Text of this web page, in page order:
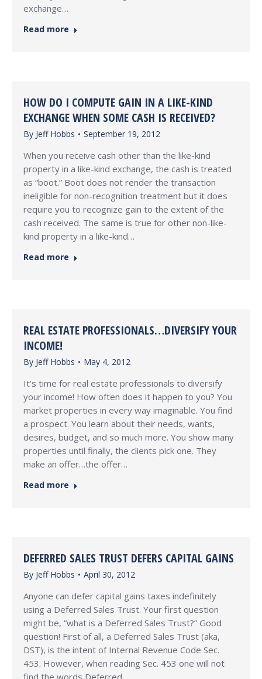
exchange…
Read more
HOW DO I COMPUTE GAIN IN A LIKE-KIND
EXCHANGE WHEN SOME CASH IS RECEIVED?
By Jeff Hobbs September 19, 2012
When you receive cash other than the like-kind
property in a like-kind exchange, the cash is treated
as “boot.” Boot does not render the transaction
ineligible for non-recognition treatment but it does
require you to recognize gain to the extent of the
cash received. The same is true for other non-like-
kind property in a like-kind…
Read more
REAL ESTATE PROFESSIONALS…DIVERSIFY YOUR
INCOME!
By Jeff Hobbs May 4, 2012
It’s time for real estate professionals to diversify
your income! How often does it happen to you? You
market properties in every way imaginable. You find
a prospect. You learn about their needs, wants,
desires, budget, and so much more. You show many
properties until finally, the clients pick one. They
make an offer…the offer…
Read more
DEFERRED SALES TRUST DEFERS CAPITAL GAINS
By Jeff Hobbs April 30, 2012
Anyone can defer capital gains taxes indefinitely
using a Deferred Sales Trust. Your first question
might be, “what is a Deferred Sales Trust?” Good
question! First of all, a Deferred Sales Trust (aka,
DST), is the intent of Internal Revenue Code Sec.
453. However, when reading Sec. 453 one will not
find the words Deferred…